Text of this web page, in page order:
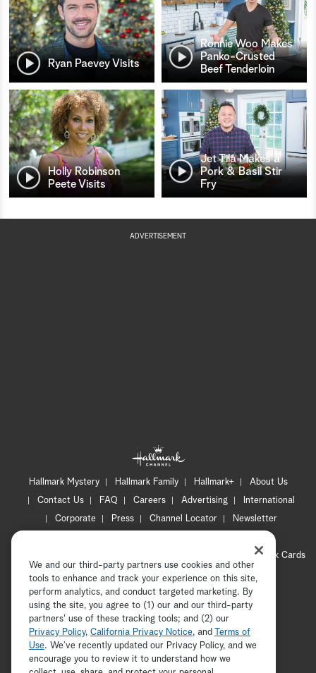
Ryan Paevey Visits
Ronnie Woo Makes
Panko-Crusted
Beef Tenderloin
Holly Robinson
Peete Visits
Jet Tila Makes a
Pork & Basil Stir
Fry
ADVERTISEMENT
Hallmark Mystery Hallmark Family Hallmark+
About Us
Contact Us
FAQ Careers Advertising
International
Corporate
Press Channel Locator
Newsletter
CA Privacy Notice
Hallmark Cards
Accessibility
Copyright © 2026 Hallmark Media, all rights reserved
ADVERTISEMENT
We and our third-party partners use cookies and other
tools to enhance and track your experience on this site,
perform analytics, and conduct targeted marketing. By
using the site, you agree to (1) our and our third-party
partners' use of these tracking tools; and (2) our
Privacy Policy, California Privacy Notice, and
Terms of
Use. We’ve recently updated our Privacy Policy, and we
encourage you to review it to understand how we